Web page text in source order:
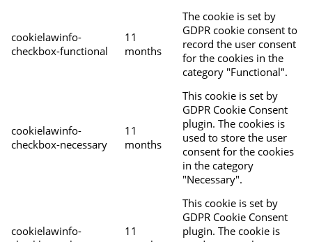
cookielawinfo-
checkbox-functional
11
months
The cookie is set by
GDPR cookie consent to
record the user consent
for the cookies in the
category "Functional".
cookielawinfo-
checkbox-necessary
11
months
This cookie is set by
GDPR Cookie Consent
plugin. The cookies is
used to store the user
consent for the cookies
in the category
"Necessary".
cookielawinfo-
11
This cookie is set by
GDPR Cookie Consent
plugin. The cookie is